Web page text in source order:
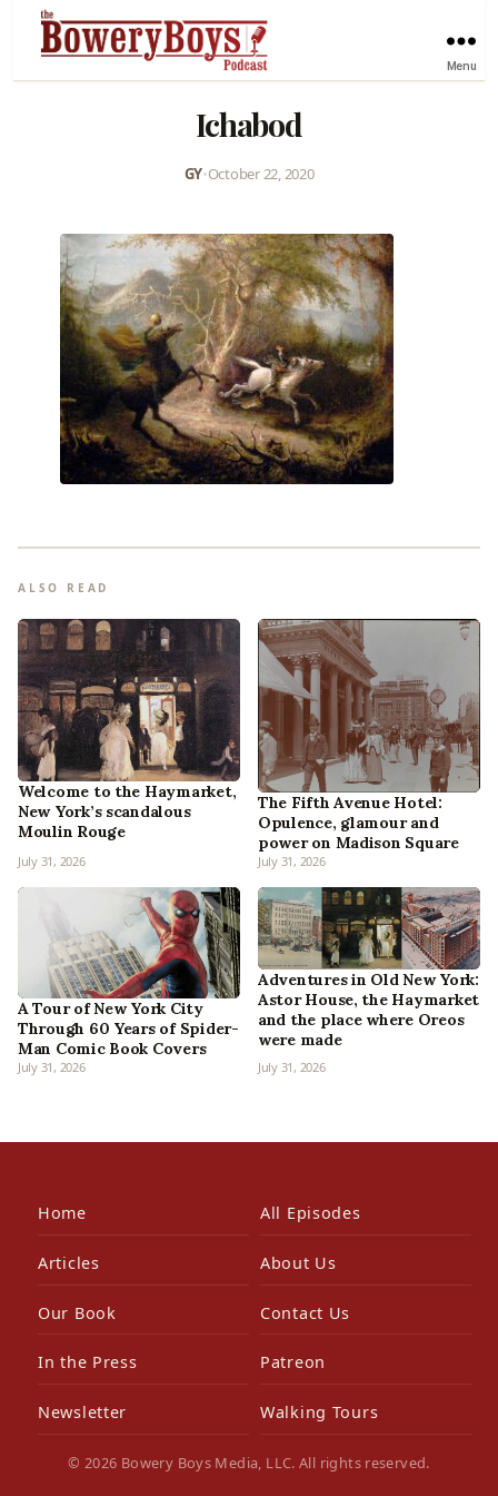
Menu
Ichabod
GY•October 22, 2020
ALSO READ
Welcome to the Haymarket,
New York’s scandalous
Moulin Rouge
July 31, 2026
The Fifth Avenue Hotel:
Opulence, glamour and
power on Madison Square
July 31, 2026
A Tour of New York City
Through 60 Years of Spider-
Man Comic Book Covers
July 31, 2026
Adventures in Old New York:
Astor House, the Haymarket
and the place where Oreos
were made
July 31, 2026
Home All Episodes
Articles About Us
Our Book Contact Us
In the Press Patreon
Newsletter Walking Tours
© 2026 Bowery Boys Media, LLC. All rights reserved.